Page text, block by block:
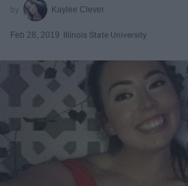
Kaylee Clever
Feb 28, 2019 Illinois State University